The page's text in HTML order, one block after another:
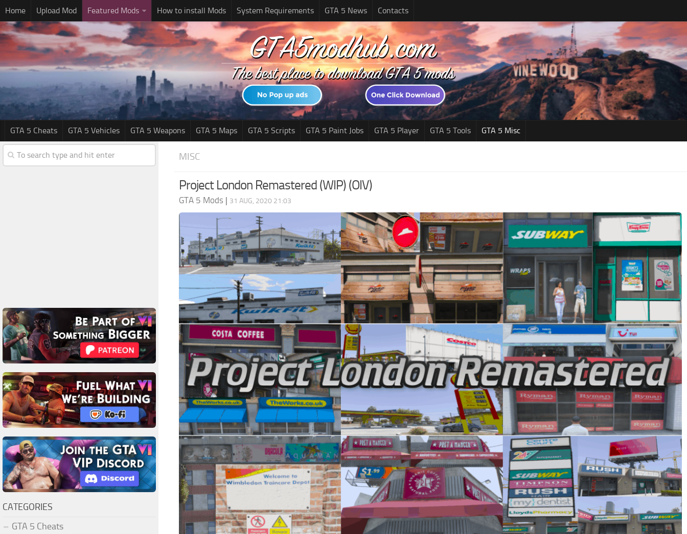
Home Upload Mod Featured Mods How to install Mods System Requirements GTA 5 News Contacts
GTA 5 Cheats GTA 5 Vehicles GTA 5 Weapons GTA 5 Maps GTA 5 Scripts GTA 5 Paint Jobs GTA 5 Player GTA 5 Tools GTA 5 Misc
MISC
Project London Remastered (WIP) (OIV)
GTA 5 Mods | 31 AUG, 2020 21:03
CATEGORIES
GTA 5 Cheats